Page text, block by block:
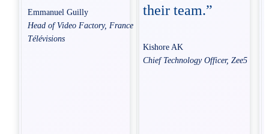
Emmanuel Guilly
Head of Video Factory, France
Télévisions
their team.”
Kishore AK
Chief Technology Officer, Zee5